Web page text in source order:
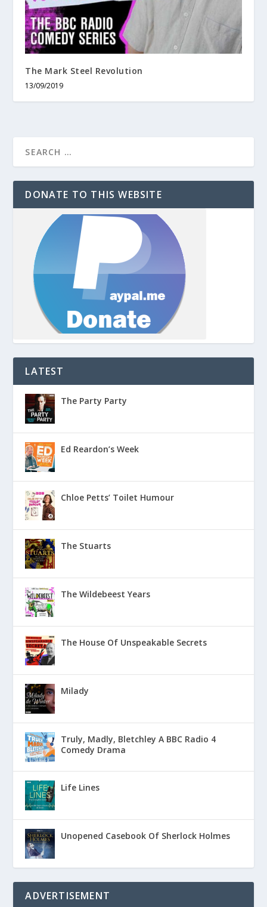
The Mark Steel Revolution
13/09/2019
DONATE TO THIS WEBSITE
LATEST
The Party Party
Ed Reardon’s Week
Chloe Petts’ Toilet Humour
The Stuarts
The Wildebeest Years
The House Of Unspeakable Secrets
Milady
Truly, Madly, Bletchley A BBC Radio 4
Comedy Drama
Life Lines
Unopened Casebook Of Sherlock Holmes
ADVERTISEMENT